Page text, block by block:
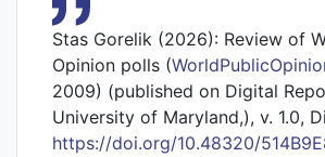
Stas Gorelik (2026): Review of
Opinion polls (
2009) (published on Digital
University of Maryland,), v. 1.0,
https://doi.org/10.48320/